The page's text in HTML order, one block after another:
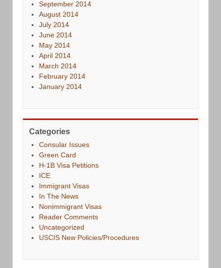
September 2014
August 2014
July 2014
June 2014
May 2014
April 2014
March 2014
February 2014
January 2014
Categories
Consular Issues
Green Card
H-1B Visa Petitions
ICE
Immigrant Visas
In The News
Nonimmigrant Visas
Reader Comments
Uncategorized
USCIS New Policies/Procedures